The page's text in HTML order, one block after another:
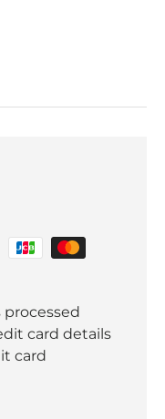
card details
card